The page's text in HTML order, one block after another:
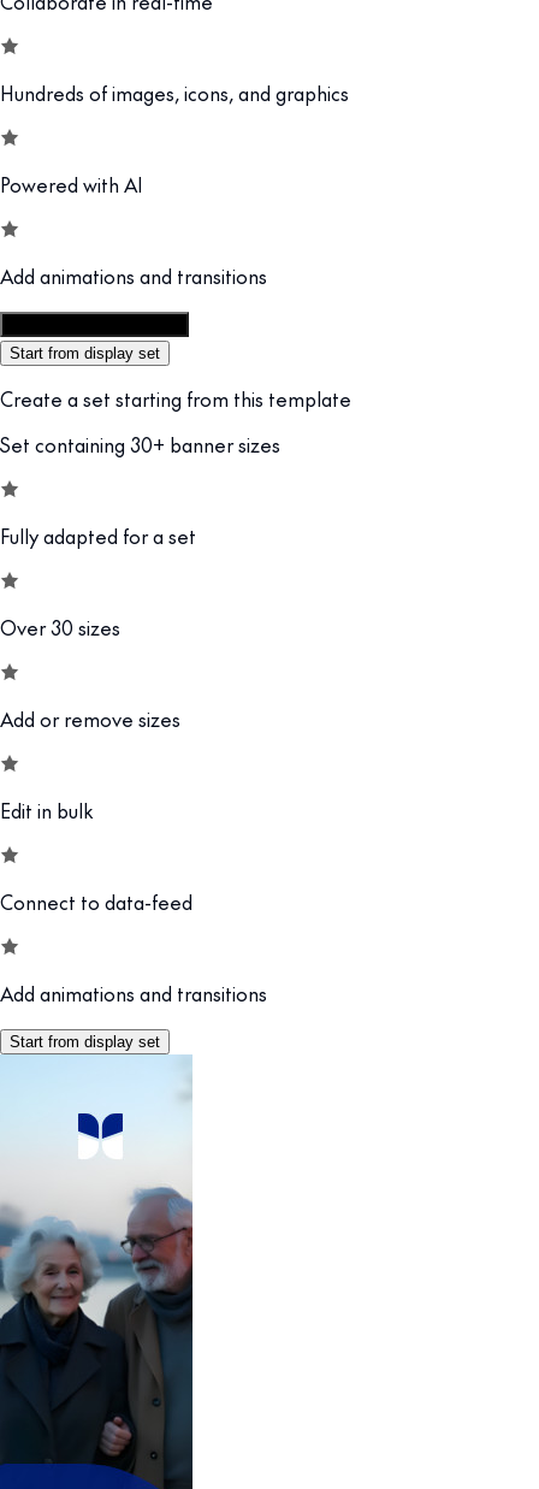
Hundreds of images, icons, and graphics
Powered with AI
Add animations and transitions
Start from display set
Create a set starting from this template
Set containing 30+ banner sizes
Fully adapted for a set
Over 30 sizes
Add or remove sizes
Edit in bulk
Connect to data-feed
Add animations and transitions
Start from display set